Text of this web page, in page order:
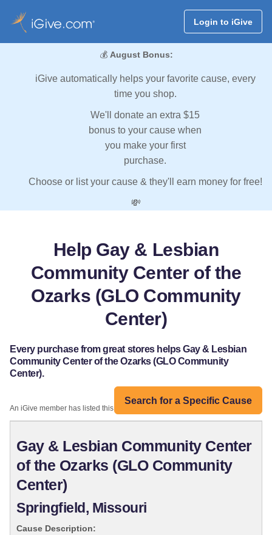
Login to iGive
💰 August Bonus:
iGive automatically helps your favorite cause, every
time you shop.
We'll donate an extra $15
bonus to your cause when
you make your first
purchase.
Choose or list your cause & they'll earn money for free!
💸
Help Gay & Lesbian
Community Center of the
Ozarks (GLO Community
Center)
Every purchase from great stores helps Gay & Lesbian
Community Center of the Ozarks (GLO Community
Center).
Search for a Specific Cause
An iGive member has listed this organization:
Gay & Lesbian Community Center
of the Ozarks (GLO Community
Center)
Springfield, Missouri
Cause Description: